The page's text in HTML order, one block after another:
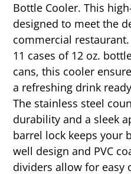
Bottle Cooler. This
designed to meet the
commercial
11 cases of 12 oz.
cans, this cooler
a refreshing drink
The stainless steel
durability and a sleek
barrel lock keeps your
well design and PVC
dividers allow for easy